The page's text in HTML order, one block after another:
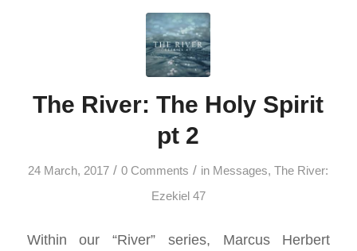
The River: The Holy Spirit
pt 2
24 March, 2017 / 0 Comments / in Messages,The River:
Ezekiel 47
Within our “River” series, Marcus Herbert